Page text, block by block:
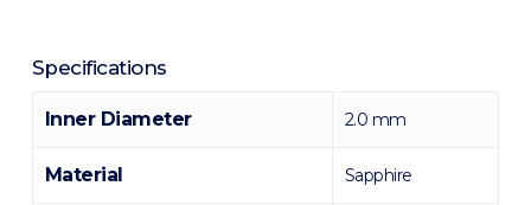
Specifications
Inner Diameter 2.0 mm
Material Sapphire